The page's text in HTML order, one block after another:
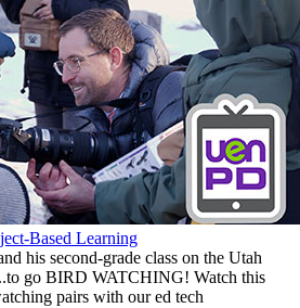
Based Learning
his second-grade class on the Utah
go BIRD WATCHING! Watch this
pairs with our ed tech